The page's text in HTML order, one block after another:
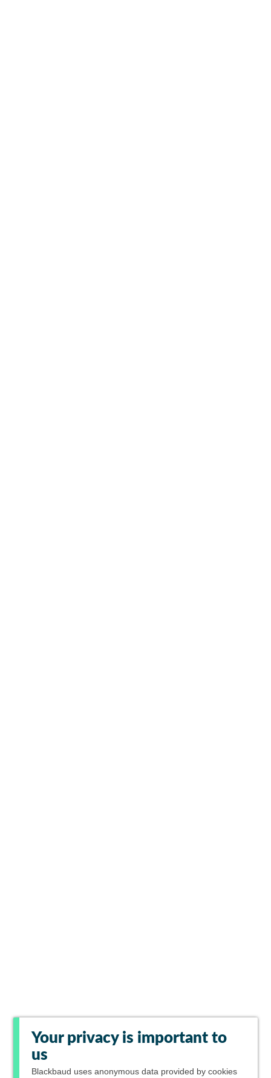
Your privacy is important to
us
Blackbaud uses anonymous data provided by cookies